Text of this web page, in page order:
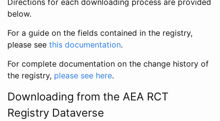
below.
For a guide on the fields contained in the registry,
please see this documentation.
For complete documentation on the change history of
the registry, please see here.
Downloading from the AEA RCT
Registry Dataverse